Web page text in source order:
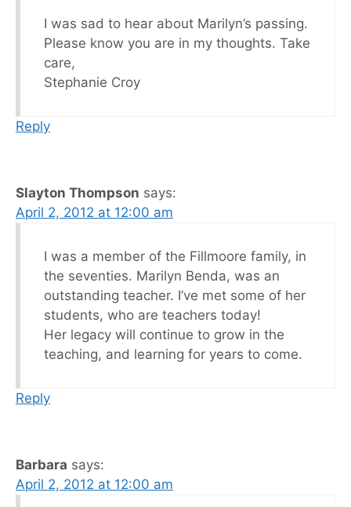
I was sad to hear about Marilyn’s passing.
Please know you are in my thoughts. Take
care,
Stephanie Croy
Reply
Slayton Thompson says:
April 2, 2012 at 12:00 am
I was a member of the Fillmoore family, in
the seventies. Marilyn Benda, was an
outstanding teacher. I’ve met some of her
students, who are teachers today!
Her legacy will continue to grow in the
teaching, and learning for years to come.
Reply
Barbara says:
April 2, 2012 at 12:00 am